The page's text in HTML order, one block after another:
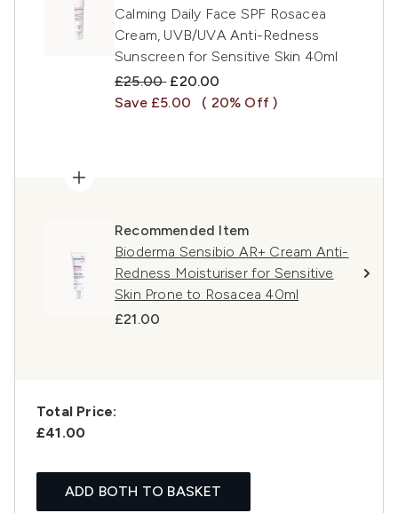
Calming Daily Face SPF Rosacea
Cream, UVB/UVA Anti-Redness
Sunscreen for Sensitive Skin 40ml
Recommended Retail Price:
£25.00 Current price:
£20.00
Save £5.00
( 20% Off )
Recommended Item
Bioderma Sensibio AR+ Cream Anti-
Redness Moisturiser for Sensitive
Skin Prone to Rosacea 40ml
£21.00
Total Price:
£41.00
ADD BOTH TO BASKET